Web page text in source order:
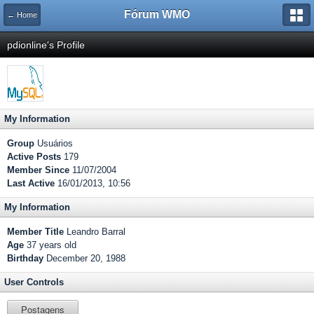
← Home Fórum WMO
pdionline's Profile
My Information
Group Usuários
Active Posts 179
Member Since 11/07/2004
Last Active 16/01/2013, 10:56
My Information
Member Title Leandro Barral
Age 37 years old
Birthday December 20, 1988
User Controls
Postagens